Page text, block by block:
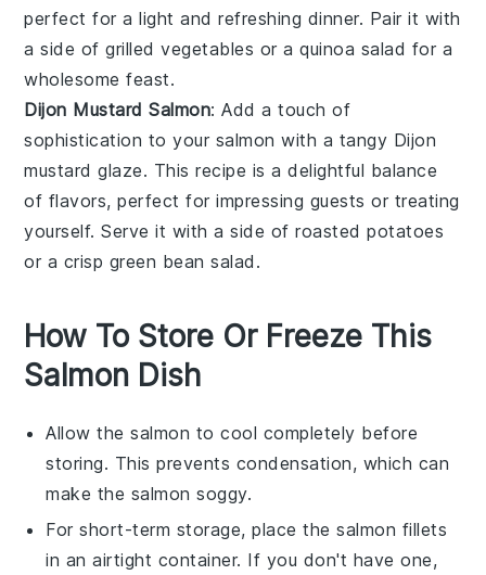
perfect for a light and refreshing dinner. Pair it with
a side ofgrilled vegetables or aquinoa salad for a
wholesome feast.
Dijon Mustard Salmon: Add a touch of
sophistication to your salmon with a tangy Dijon
mustard glaze. This recipe is a delightful balance
of flavors, perfect for impressing guests or treating
yourself. Serve it with a side ofroasted potatoes
or a crisp green bean salad.
How To Store Or Freeze This
Salmon Dish
Allow thesalmon to cool completely before
storing. This prevents condensation, which can
make the salmon soggy.
For short-term storage, place thesalmon fillets
in an airtight container. If you don't have one,